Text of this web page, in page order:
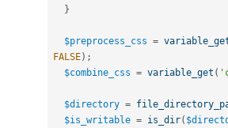
}
$preprocess_css =
FALSE) ;
$combine_css = variable_get (
$directory =
$is_writable = is_dir(